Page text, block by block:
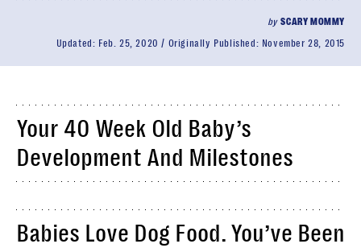
bySCARY MOMMY
Updated: Feb. 25, 2020 Originally Published: November 28, 2015
Your 40 Week Old Baby’s
Development And Milestones
Babies Love Dog Food. You’ve Been